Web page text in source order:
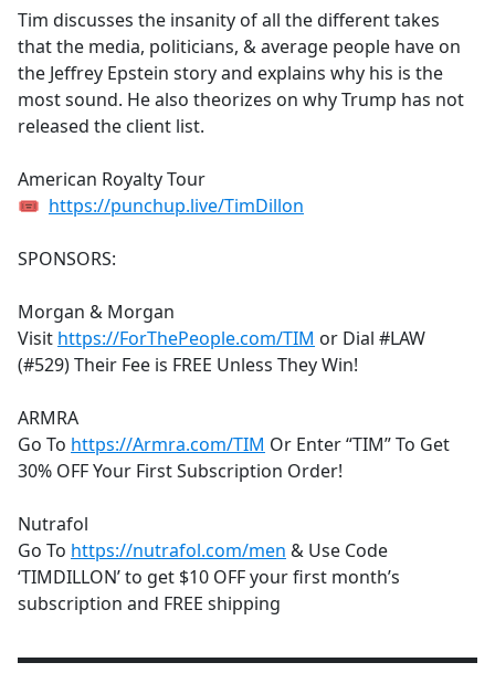
b
o
o
k
Tim discusses the insanity of all the different takes
that the media, politicians, & average people have on
the Jeffrey Epstein story and explains why his is the
most sound. He also theorizes on why Trump has not
released the client list.
American Royalty Tour
🎟 https://punchup.live/TimDillon
SPONSORS:
Morgan & Morgan
Visit https://ForThePeople.com/TIM or Dial #LAW
(#529) Their Fee is FREE Unless They Win!
ARMRA
Go To https://Armra.com/TIM Or Enter “TIM” To Get
30% OFF Your First Subscription Order!
Nutrafol
Go To https://nutrafol.com/men & Use Code
‘TIMDILLON’ to get $10 OFF your first month’s
subscription and FREE shipping
▬▬▬▬▬▬▬▬▬▬▬▬▬▬▬▬▬▬▬▬▬▬▬▬▬▬